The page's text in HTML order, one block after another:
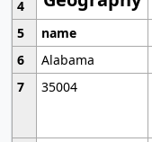
4
5
name
6
Alabama
7
35004